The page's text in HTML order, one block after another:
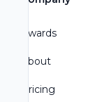
Awards
About
Pricing